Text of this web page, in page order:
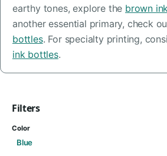
earthy tones, explore the brown
another essential primary, check
bottles. For specialty printing,
ink bottles.
Filters
Color
Blue